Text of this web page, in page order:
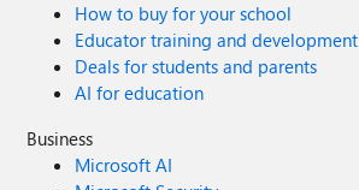
How to buy for your school
Educator training and development
Deals for students and parents
AI for education
Business
Microsoft AI